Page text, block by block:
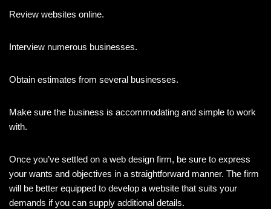
Review websites online.
Interview numerous businesses.
Obtain estimates from several businesses.
Make sure the business is accommodating and simple to work
with.
Once you’ve settled on a web design firm, be sure to express
your wants and objectives in a straightforward manner. The firm
will be better equipped to develop a website that suits your
demands if you can supply additional details.